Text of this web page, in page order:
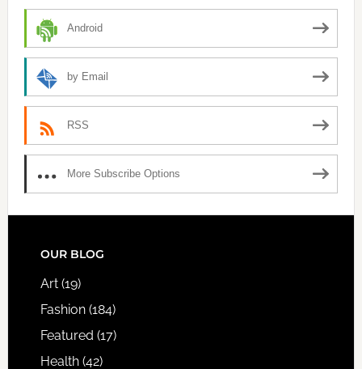
Android
by Email
RSS
More Subscribe Options
FOOTER
OUR BLOG
Art(19)
Fashion(184)
Featured (17)
Health(42)